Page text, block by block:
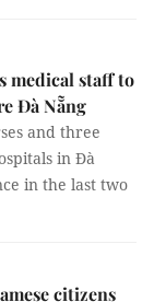
medical staff to
Đà Nẵng
and three
in Đà
in the last two
citizens